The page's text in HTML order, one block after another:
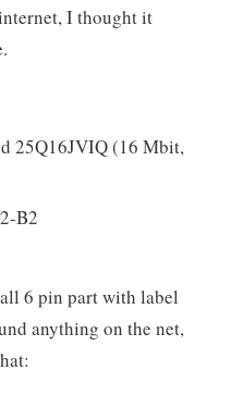
I thought it
25Q16JVIQ (16 Mbit,
B2
6 pin part with label
anything on the net,